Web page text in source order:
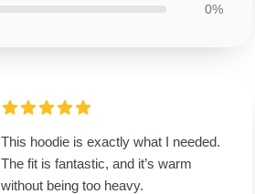
0%
This hoodie is exactly what I needed.
The fit is fantastic, and it’s warm
without being too heavy.